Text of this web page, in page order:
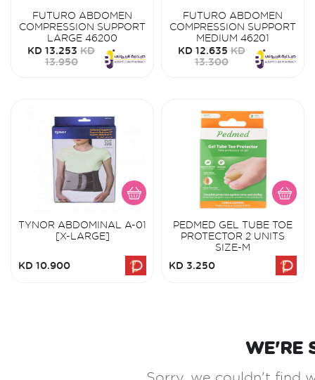
FUTURO ABDOMEN
COMPRESSION SUPPORT
LARGE 46200
KD 13.253 KD
13.950
FUTURO ABDOMEN
COMPRESSION SUPPORT
MEDIUM 46201
KD 12.635 KD
13.300
TYNOR ABDOMINAL A-01
[X-LARGE]
KD 10.900
PEDMED GEL TUBE TOE
PROTECTOR 2 UNITS
SIZE-M
KD 3.250
WE'RE